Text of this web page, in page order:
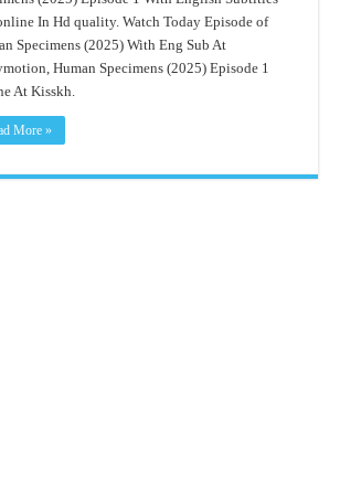
In Hd quality. Watch Today Episode of
Specimens (2025) With Eng Sub At
Human Specimens (2025) Episode 1
At Kisskh.
More »